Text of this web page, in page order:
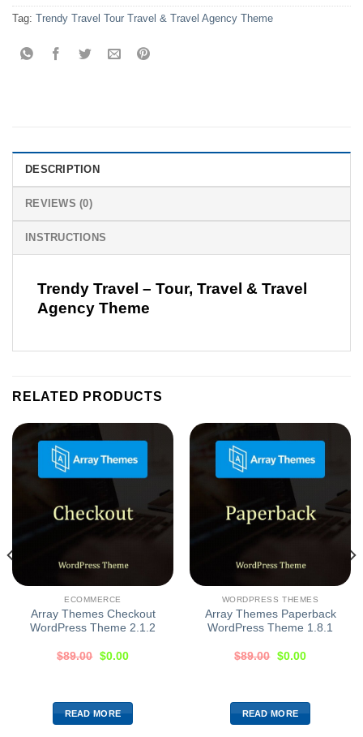
Tag: Trendy Travel Tour Travel & Travel Agency Theme
DESCRIPTION
REVIEWS (0)
INSTRUCTIONS
Trendy Travel – Tour, Travel & Travel
Agency Theme
RELATED PRODUCTS
ECOMMERCE
Array Themes Checkout
WordPress Theme 2.1.2
$89.00 $0.00
READ MORE
WORDPRESS THEMES
Array Themes Paperback
WordPress Theme 1.8.1
$89.00 $0.00
READ MORE